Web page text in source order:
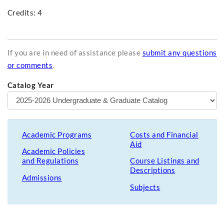
Credits: 4
If you are in need of assistance please submit any questions
or comments.
Catalog Year
Academic Programs
Academic Policies
and Regulations
Admissions
Costs and Financial
Aid
Course Listings and
Descriptions
Subjects